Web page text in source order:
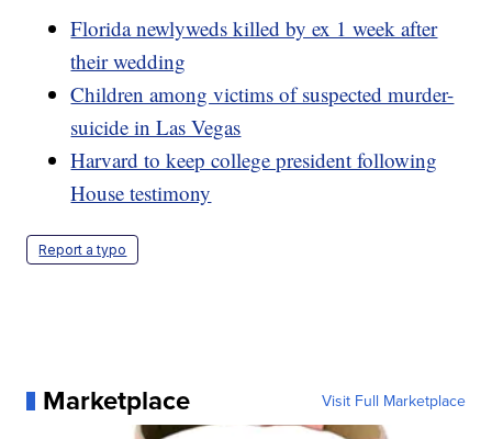
Florida newlyweds killed by ex 1 week after
their wedding
Children among victims of suspected murder-
suicide in Las Vegas
Harvard to keep college president following
House testimony
Report a typo
Marketplace Visit Full Marketplace